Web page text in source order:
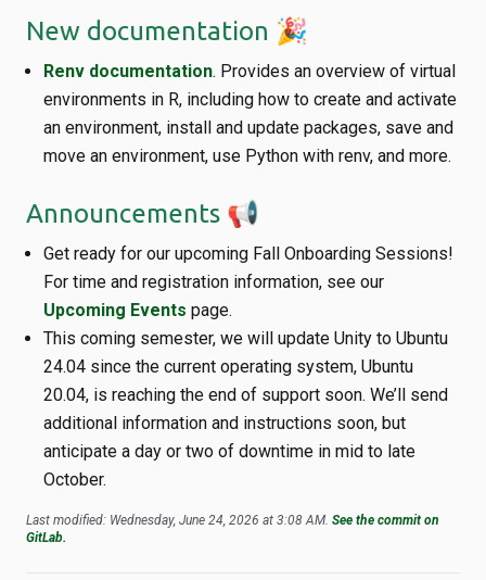
New documentation 🎉
Renv documentation. Provides an overview of virtual
environments in R, including how to create and activate
an environment, install and update packages, save and
move an environment, use Python with renv, and more.
Announcements 📢
Get ready for our upcoming Fall Onboarding Sessions!
For time and registration information, see our
Upcoming Events page.
This coming semester, we will update Unity to Ubuntu
24.04 since the current operating system, Ubuntu
20.04, is reaching the end of support soon. We’ll send
additional information and instructions soon, but
anticipate a day or two of downtime in mid to late
October.
Last modified: Wednesday, June 24, 2026 at 3:08 AM. See the commit on
GitLab.